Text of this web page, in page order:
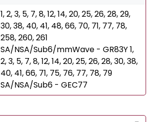
1, 2, 3, 5, 7, 8, 12, 14, 20, 25, 26, 28, 29,
30, 38, 40, 41, 48, 66, 70, 71, 77, 78,
258, 260, 261
SA/NSA/Sub6/mmWave - GR83Y 1,
2, 3, 5, 7, 8, 12, 14, 20, 25, 26, 28, 30, 38,
40, 41, 66, 71, 75, 76, 77, 78, 79
SA/NSA/Sub6 - GEC77